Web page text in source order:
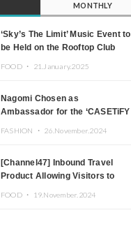
MONTHLY
‘Sky’s The Limit’ Music Event to
be Held on the Rooftop Club
JOMMY, Kza (FORCE OF
NATURE), and More Leading
Japanese DJs and Creators
FOOD ・ 21.January.2025
Nagomi Chosen as
Ambassador for the ‘CASETiFY
FASHION ・ 26.November.2024
[Channel47] Inbound Travel
Product Allowing Visitors to
FOOD ・ 19.November.2024